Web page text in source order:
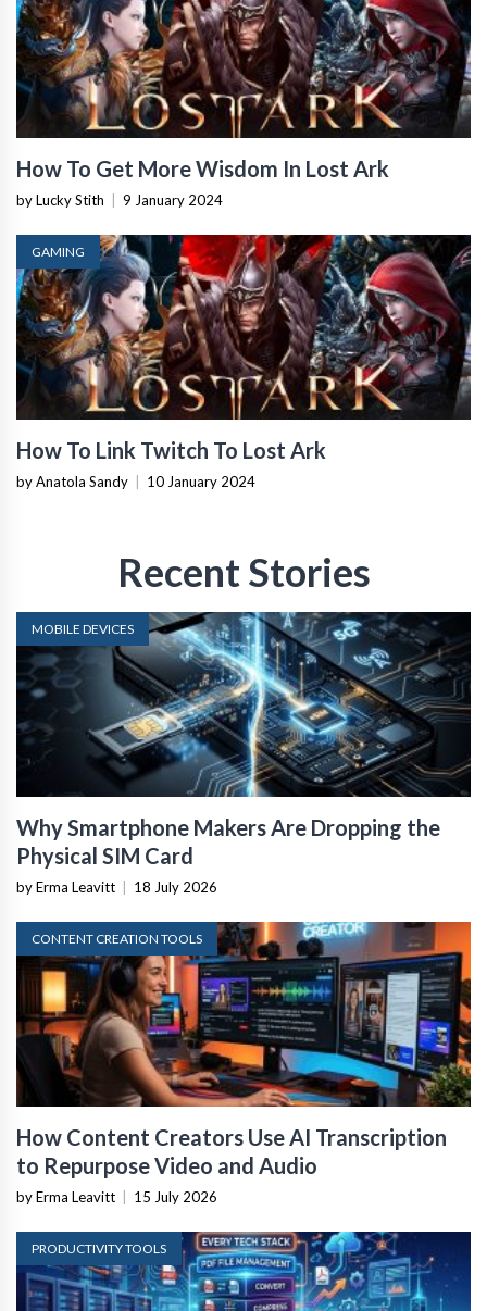
How To Get More Wisdom In Lost Ark
by Lucky Stith 9 January 2024
GAMING
How To Link Twitch To Lost Ark
by Anatola Sandy 10 January 2024
Recent Stories
MOBILE DEVICES
Why Smartphone Makers Are Dropping the
Physical SIM Card
by Erma Leavitt 18 July 2026
CONTENT CREATION TOOLS
How Content Creators Use AI Transcription
to Repurpose Video and Audio
by Erma Leavitt 15 July 2026
PRODUCTIVITY TOOLS